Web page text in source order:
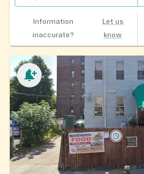
Information
inaccurate?
Let us
know